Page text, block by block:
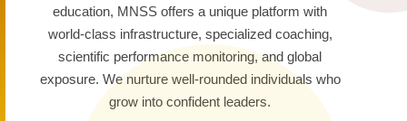
education, MNSS offers a unique platform with
world-class infrastructure, specialized coaching,
scientific performance monitoring, and global
exposure. We nurture well-rounded individuals who
grow into confident leaders.